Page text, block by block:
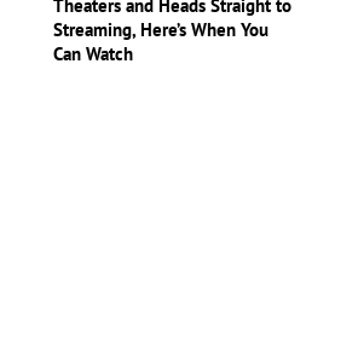
Theaters and Heads Straight to
Streaming, Here’s When You
Can Watch